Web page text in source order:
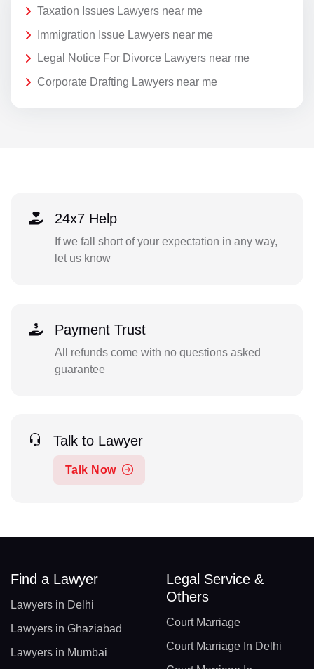
Taxation Issues Lawyers near me
Immigration Issue Lawyers near me
Legal Notice For Divorce Lawyers near me
Corporate Drafting Lawyers near me
24x7 Help
If we fall short of your expectation in any way,
let us know
Payment Trust
All refunds come with no questions asked
guarantee
Talk to Lawyer
Talk Now
Find a Lawyer
Lawyers in Delhi
Lawyers in Ghaziabad
Lawyers in Mumbai
Legal Service &
Others
Court Marriage
Court Marriage In Delhi